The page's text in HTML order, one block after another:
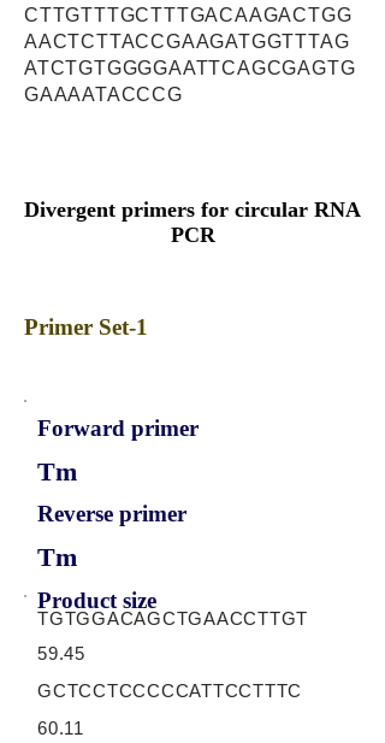
CTTGTTTGCTTTGACAAGACTGG
AACTCTTACCGAAGATGGTTTAG
ATCTGTGGGGAATTCAGCGAGTG
GAAAATACCCG
Divergent primers for circular RNA
PCR
Primer Set-1
Forward primer
Tm
Reverse primer
Tm
Product size
TGTGGACAGCTGAACCTTGT
59.45
GCTCCTCCCCCATTCCTTTC
60.11